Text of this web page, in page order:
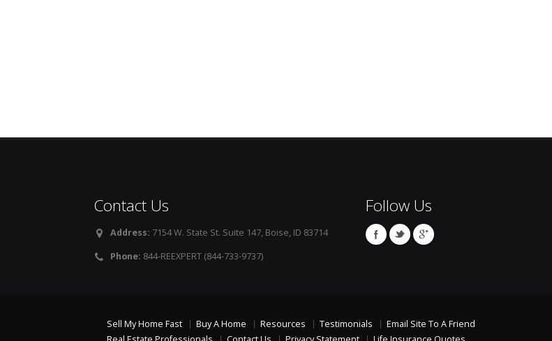
Contact Us
Address: 7154 W. State St. Suite 147, Boise, ID 83714
Phone: 844-REEXPERT (844-733-9737)
Follow Us
Sell My Home Fast Buy A Home Resources Testimonials
Email Site To A Friend